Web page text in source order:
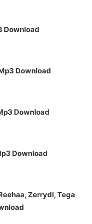
Download
Download
Download
Download
Zerrydl, Tega